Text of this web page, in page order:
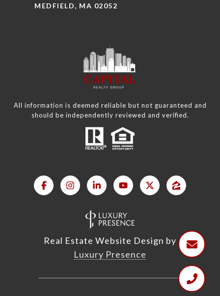
MEDFIELD, MA 02052
All information is deemed reliable but not guaranteed and
should be independently reviewed and verified.
Real Estate Website Design by
Luxury Presence